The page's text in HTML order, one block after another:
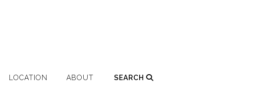
LOCATION ABOUT SEARCH